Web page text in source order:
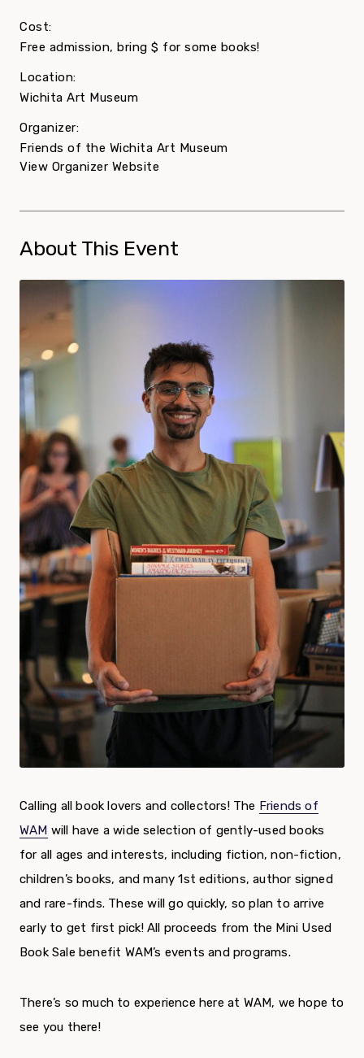
Cost:
Free admission, bring $ for some books!
Location:
Wichita Art Museum
Organizer:
Friends of the Wichita Art Museum
View Organizer Website
About This Event
Calling all book lovers and collectors! The Friends of
WAM will have a wide selection of gently-used books
for all ages and interests, including fiction, non-fiction,
children’s books, and many 1st editions, author signed
and rare-finds. These will go quickly, so plan to arrive
early to get first pick! All proceeds from the Mini Used
Book Sale benefit WAM’s events and programs.
There’s so much to experience here at WAM, we hope to
see you there!